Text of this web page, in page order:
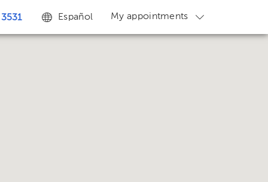
Español My appointments